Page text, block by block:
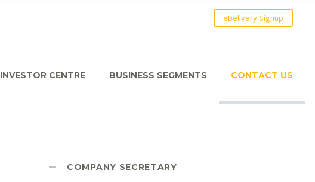
eDelivery Signup
INVESTOR CENTRE BUSINESS SEGMENTS CONTACT US
COMPANY SECRETARY